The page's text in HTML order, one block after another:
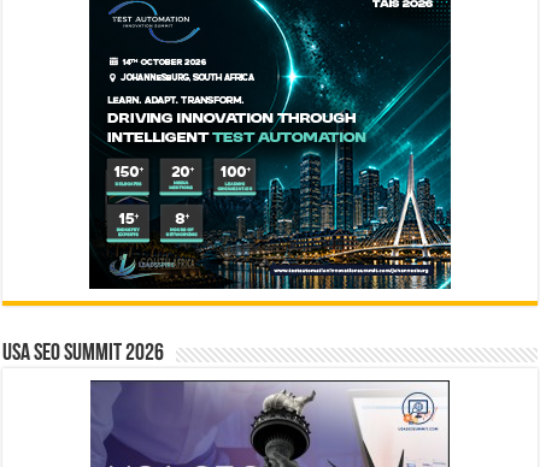
USA SEO SUMMIT 2026